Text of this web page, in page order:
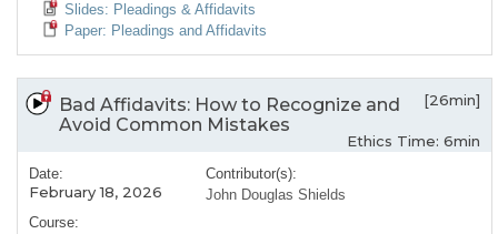
Slides: Pleadings & Affidavits
Paper: Pleadings and Affidavits
Bad Affidavits: How to Recognize and
Avoid Common Mistakes
[26min]
Ethics Time: 6min
Date:
February 18, 2026
Course:
Contributor(s):
John Douglas Shields